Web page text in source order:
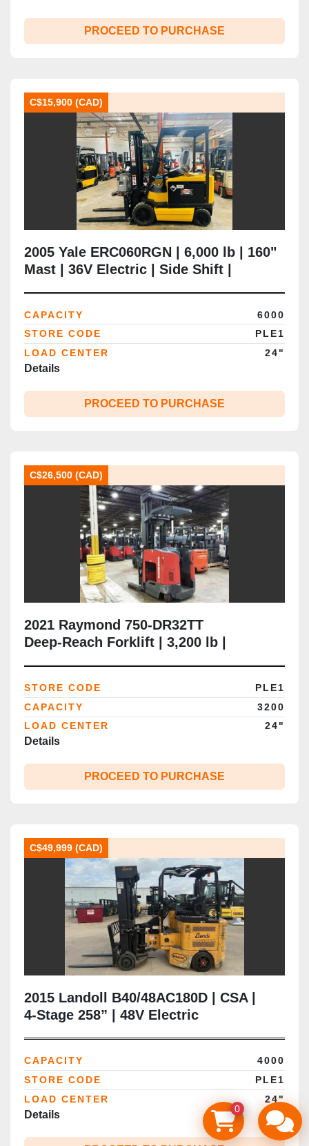
PROCEED TO PURCHASE
C$15,900 (CAD)
2005 Yale ERC060RGN | 6,000 lb | 160"
Mast | 36V Electric | Side Shift |
CAPACITY
6000
STORE CODE
PLE1
LOAD CENTER
24"
Details
PROCEED TO PURCHASE
C$26,500 (CAD)
2021 Raymond 750‑DR32TT
Deep‑Reach Forklift | 3,200 lb |
STORE CODE
PLE1
CAPACITY
3200
LOAD CENTER
24"
Details
PROCEED TO PURCHASE
C$49,999 (CAD)
2015 Landoll B40/48AC180D | CSA |
4‑Stage 258” | 48V Electric
CAPACITY
4000
STORE CODE
PLE1
LOAD CENTER
24"
Details 0